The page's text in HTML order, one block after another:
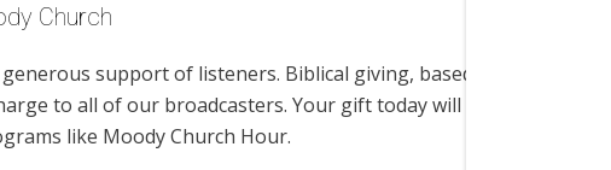
Church
support of listeners. Biblical giving, based on
to all of our broadcasters. Your gift today will help us
like Moody Church Hour.